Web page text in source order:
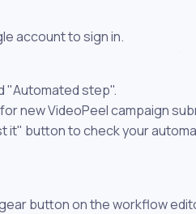
account to sign in.
"Automated step".
new VideoPeel campaign
button to check your
button on the workflow